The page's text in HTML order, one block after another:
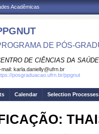
Acadêmicas
DE PÓS-
DE CIÊNCIAS DA SAÚDE
mail: karla.danielly@ufrn.br
posgraduacao.ufrn.br/ppgnut
Calendar Selection Processes